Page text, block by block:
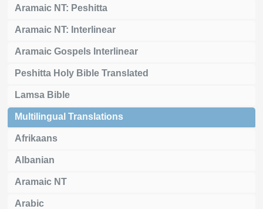
Aramaic NT: Peshitta
Aramaic NT: Interlinear
Aramaic Gospels Interlinear
Peshitta Holy Bible Translated
Lamsa Bible
Multilingual Translations
Afrikaans
Albanian
Aramaic NT
Arabic